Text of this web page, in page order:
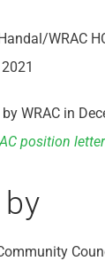
WRAC
WRAC in
position letter